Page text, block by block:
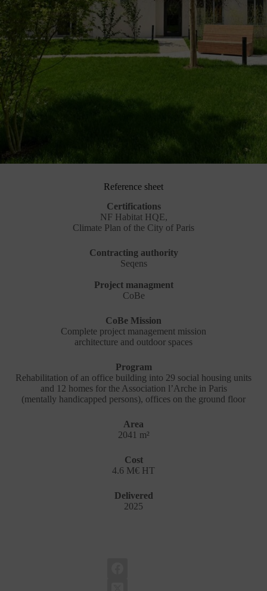
Reference sheet
Certifications
NF Habitat HQE,
Climate Plan of the City of Paris
Contracting authority
Seqens
Project managment
CoBe
CoBe Mission
Complete project management mission
architecture and outdoor spaces
Program
Rehabilitation of an office building into 29 social housing units
and 12 homes for the Association l’Arche in Paris
(mentally handicapped persons), offices on the ground floor
Area
2041 m²
Cost
4.6 M€ HT
Delivered
2025